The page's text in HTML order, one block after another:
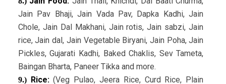
Jain Pav Bhaji, Jain Vada Pav, Dapka Kadhi, Jain
Chole, Jain Dal Makhani, Jain rotis, Jain sabzi, Jain
rice, Jain dal, Jain Vegetable Biryani, Jain Poha, Jain
Pickles, Gujarati Kadhi, Baked Chaklis, Sev Tameta,
Baingan Bharta, Paneer Tikka and more.
9.)Rice:(Veg Pulao, Jeera Rice, Curd Rice, Plain